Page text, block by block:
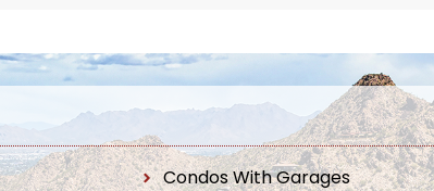
Condos With Garages